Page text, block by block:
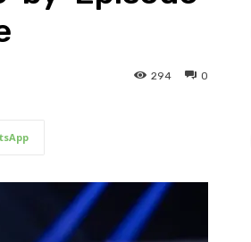
0
294